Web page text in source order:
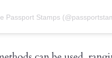
Passport Stamps